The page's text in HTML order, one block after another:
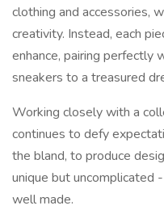
clothing and accessories,
creativity. Instead, each
enhance, pairing perfectly
sneakers to a treasured
Working closely with a
continues to defy
the bland, to produce
unique but uncomplicated
well made.